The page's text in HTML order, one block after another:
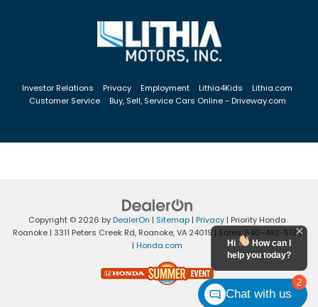
Investor Relations Privacy Employment Lithia4Kids
Lithia.com
Customer Service
Buy, Sell, Service Cars Online - Driveway.com
Copyright © 2026 byDealerOn | Sitemap | Privacy | Priority Honda
Roanoke | 3311 Peters Creek Rd, Roanoke,VA 24019 | Sales:540-492-5134
| Honda.com
2
Hi
How can I
help you today?
Chat with us